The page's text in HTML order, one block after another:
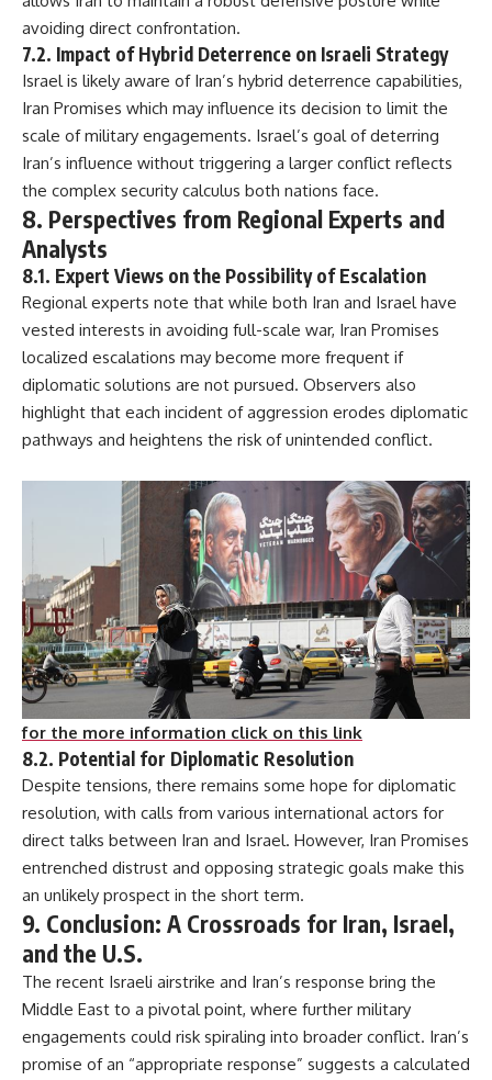
avoiding direct confrontation.
7.2. Impact of Hybrid Deterrence on Israeli Strategy
Israel is likely aware of Iran’s hybrid deterrence capabilities,
Iran Promises which may influence its decision to limit the
scale of military engagements. Israel’s goal of deterring
Iran’s influence without triggering a larger conflict reflects
the complex security calculus both nations face.
8. Perspectives from Regional Experts and
Analysts
8.1. Expert Views on the Possibility of Escalation
Regional experts note that while both Iran and Israel have
vested interests in avoiding full-scale war, Iran Promises
localized escalations may become more frequent if
diplomatic solutions are not pursued. Observers also
highlight that each incident of aggression erodes diplomatic
pathways and heightens the risk of unintended conflict.
for the more information click on this link
8.2. Potential for Diplomatic Resolution
Despite tensions, there remains some hope for diplomatic
resolution, with calls from various international actors for
direct talks between Iran and Israel. However, Iran Promises
entrenched distrust and opposing strategic goals make this
an unlikely prospect in the short term.
9. Conclusion: A Crossroads for Iran, Israel,
and the U.S.
The recent Israeli airstrike and Iran’s response bring the
Middle East to a pivotal point, where further military
engagements could risk spiraling into broader conflict. Iran’s
promise of an “appropriate response” suggests a calculated